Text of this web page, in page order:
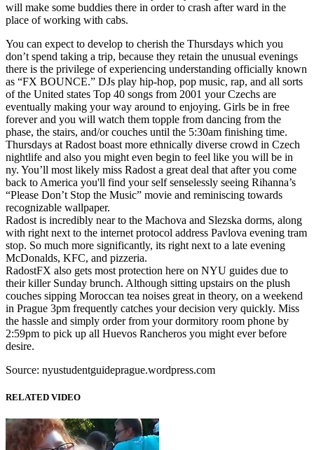
will make some buddies there in order to crash after ward in the
place of working with cabs.
You can expect to develop to cherish the Thursdays which you
don’t spend taking a trip, because they retain the unusual evenings
there is the privilege of experiencing understanding officially known
as “FX BOUNCE.” DJs play hip-hop, pop music, rap, and all sorts
of the United states Top 40 songs from 2001 your Czechs are
eventually making your way around to enjoying. Girls be in free
forever and you will watch them topple from dancing from the
phase, the stairs, and/or couches until the 5:30am finishing time.
Thursdays at Radost boast more ethnically diverse crowd in Czech
nightlife and also you might even begin to feel like you will be in
ny. You’ll most likely miss Radost a great deal that after you come
back to America you'll find your self senselessly seeing Rihanna’s
“Please Don’t Stop the Music” movie and reminiscing towards
recognizable wallpaper.
Radost is incredibly near to the Machova and Slezska dorms, along
with right next to the internet protocol address Pavlova evening tram
stop. So much more significantly, its right next to a late evening
McDonalds, KFC, and pizzeria.
RadostFX also gets most protection here on NYU guides due to
their killer Sunday brunch. Although sitting upstairs on the plush
couches sipping Moroccan tea noises great in theory, on a weekend
in Prague 3pm frequently catches your decision very quickly. Miss
the hassle and simply order from your dormitory room phone by
2:59pm to pick up all Huevos Rancheros you might ever before
desire.
Source: nyustudentguideprague.wordpress.com
RELATED VIDEO